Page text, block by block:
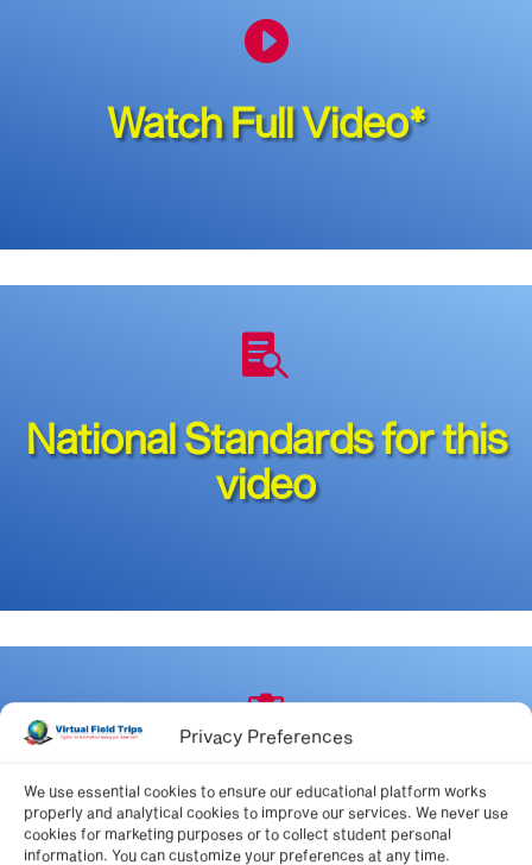
Privacy Preferences
We use essential cookies to ensure our educational platform works
properly and analytical cookies to improve our services. We never use
cookies for marketing purposes or to collect student personal
information. You can customize your preferences at any time.

Watch Full Video*

National Standards for this
video

State Standards